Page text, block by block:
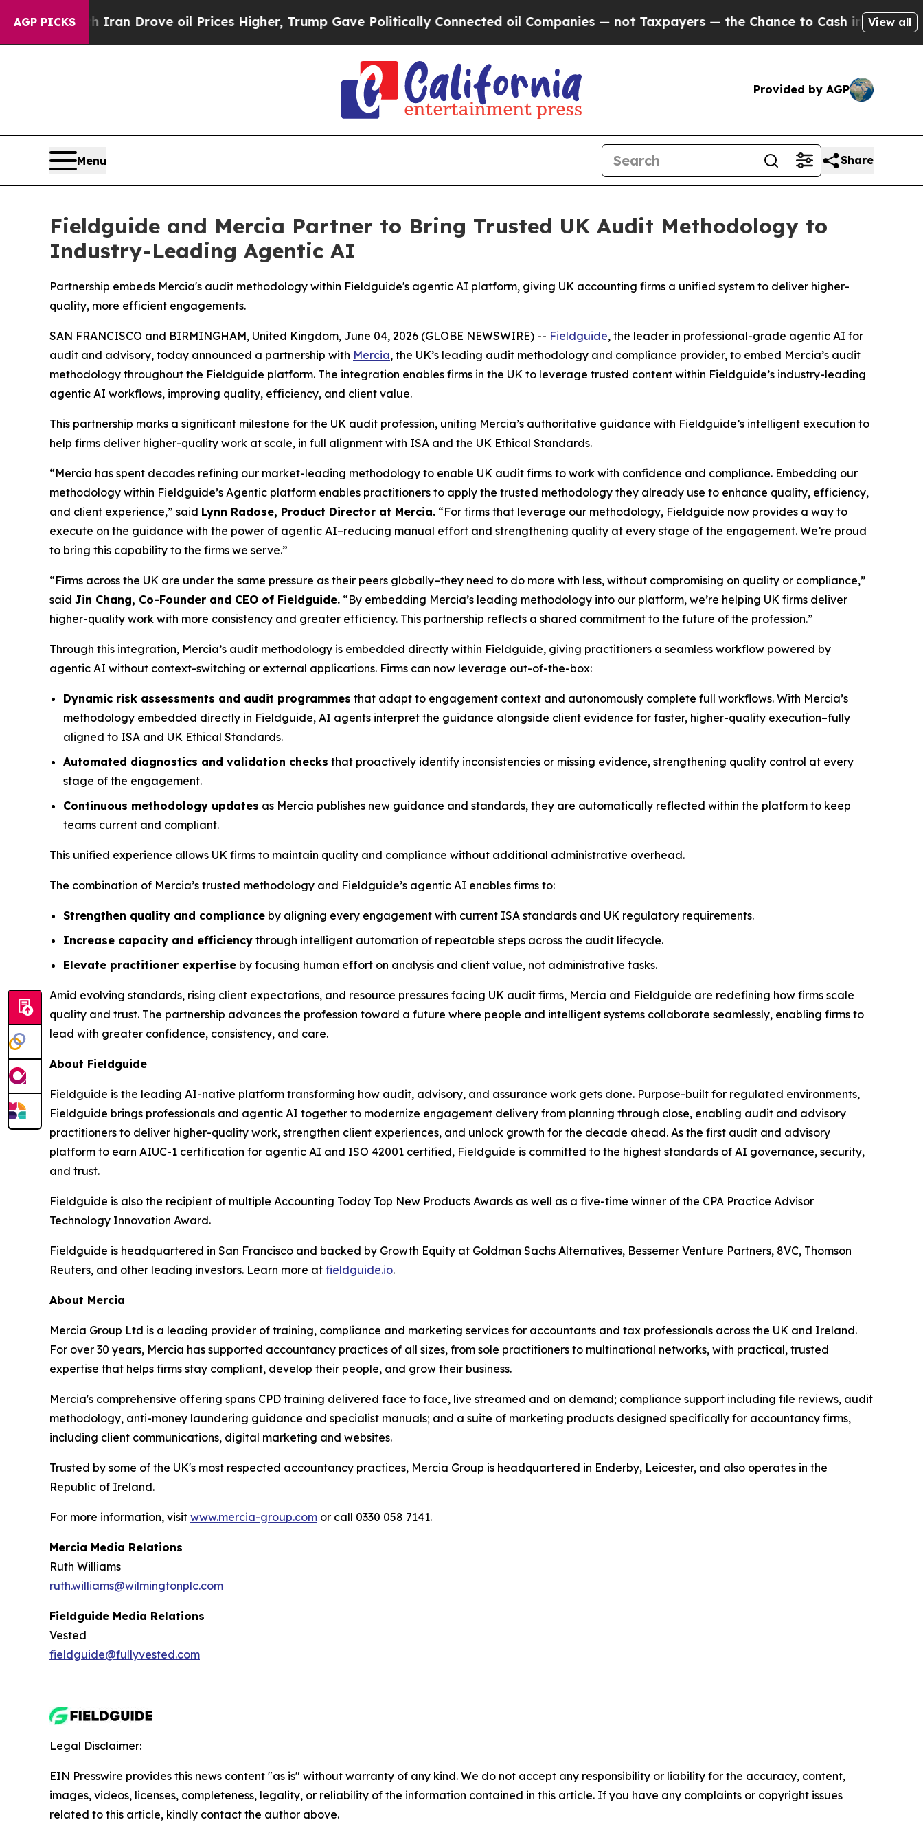
AGP PICKS
With Iran Drove oil Prices Higher, Trump Gave Politically Connected oil Companies — not Taxpayers — the Chance to Cash in on PubliclyView all
Provided by AGP
Menu Share
Fieldguide and Mercia Partner to Bring Trusted UK Audit Methodology to
Industry-Leading Agentic AI
Partnership embeds Mercia's audit methodology within Fieldguide's agentic AI platform, giving UK accounting firms a unified system to deliver higher-
quality, more efficient engagements.
SAN FRANCISCO and BIRMINGHAM, United Kingdom, June 04, 2026 (GLOBE NEWSWIRE) -- Fieldguide, the leader in professional-grade agentic AI for
audit and advisory, today announced a partnership with Mercia, the UK’s leading audit methodology and compliance provider, to embed Mercia’s audit
methodology throughout the Fieldguide platform. The integration enables firms in the UK to leverage trusted content within Fieldguide’s industry-leading
agentic AI workflows, improving quality, efficiency, and client value.
This partnership marks a significant milestone for the UK audit profession, uniting Mercia’s authoritative guidance with Fieldguide’s intelligent execution to
help firms deliver higher-quality work at scale, in full alignment with ISA and the UK Ethical Standards.
“Mercia has spent decades refining our market-leading methodology to enable UK audit firms to work with confidence and compliance. Embedding our
methodology within Fieldguide’s Agentic platform enables practitioners to apply the trusted methodology they already use to enhance quality, efficiency,
and client experience,” said Lynn Radose, Product Director at Mercia. “For firms that leverage our methodology, Fieldguide now provides a way to
execute on the guidance with the power of agentic AI–reducing manual effort and strengthening quality at every stage of the engagement. We’re proud
to bring this capability to the firms we serve.”
“Firms across the UK are under the same pressure as their peers globally–they need to do more with less, without compromising on quality or compliance,”
said Jin Chang, Co-Founder and CEO of Fieldguide. “By embedding Mercia’s leading methodology into our platform, we’re helping UK firms deliver
higher-quality work with more consistency and greater efficiency. This partnership reflects a shared commitment to the future of the profession.”
Through this integration, Mercia’s audit methodology is embedded directly within Fieldguide, giving practitioners a seamless workflow powered by
agentic AI without context-switching or external applications. Firms can now leverage out-of-the-box:
Dynamic risk assessments and audit programmes that adapt to engagement context and autonomously complete full workflows. With Mercia’s
methodology embedded directly in Fieldguide, AI agents interpret the guidance alongside client evidence for faster, higher-quality execution–fully
aligned to ISA and UK Ethical Standards.
Automated diagnostics and validation checks that proactively identify inconsistencies or missing evidence, strengthening quality control at every
stage of the engagement.
Continuous methodology updates as Mercia publishes new guidance and standards, they are automatically reflected within the platform to keep
teams current and compliant.
This unified experience allows UK firms to maintain quality and compliance without additional administrative overhead.
The combination of Mercia’s trusted methodology and Fieldguide’s agentic AI enables firms to:
Strengthen quality and compliance by aligning every engagement with current ISA standards and UK regulatory requirements.
Increase capacity and efficiency through intelligent automation of repeatable steps across the audit lifecycle.
Elevate practitioner expertise by focusing human effort on analysis and client value, not administrative tasks.
Amid evolving standards, rising client expectations, and resource pressures facing UK audit firms, Mercia and Fieldguide are redefining how firms scale
quality and trust. The partnership advances the profession toward a future where people and intelligent systems collaborate seamlessly, enabling firms to
lead with greater confidence, consistency, and care.
About Fieldguide
Fieldguide is the leading AI-native platform transforming how audit, advisory, and assurance work gets done. Purpose-built for regulated environments,
Fieldguide brings professionals and agentic AI together to modernize engagement delivery from planning through close, enabling audit and advisory
practitioners to deliver higher-quality work, strengthen client experiences, and unlock growth for the decade ahead. As the first audit and advisory
platform to earn AIUC-1 certification for agentic AI and ISO 42001 certified, Fieldguide is committed to the highest standards of AI governance, security,
and trust.
Fieldguide is also the recipient of multiple Accounting Today Top New Products Awards as well as a five-time winner of the CPA Practice Advisor
Technology Innovation Award.
Fieldguide is headquartered in San Francisco and backed by Growth Equity at Goldman Sachs Alternatives, Bessemer Venture Partners, 8VC, Thomson
Reuters, and other leading investors. Learn more at fieldguide.io.
About Mercia
Mercia Group Ltd is a leading provider of training, compliance and marketing services for accountants and tax professionals across the UK and Ireland.
For over 30 years, Mercia has supported accountancy practices of all sizes, from sole practitioners to multinational networks, with practical, trusted
expertise that helps firms stay compliant, develop their people, and grow their business.
Mercia's comprehensive offering spans CPD training delivered face to face, live streamed and on demand; compliance support including file reviews, audit
methodology, anti-money laundering guidance and specialist manuals; and a suite of marketing products designed specifically for accountancy firms,
including client communications, digital marketing and websites.
Trusted by some of the UK's most respected accountancy practices, Mercia Group is headquartered in Enderby, Leicester, and also operates in the
Republic of Ireland.
For more information, visit www.mercia-group.com or call 0330 058 7141.
Mercia Media Relations
Ruth Williams
ruth.williams@wilmingtonplc.com
Fieldguide Media Relations
Vested
fieldguide@fullyvested.com
Legal Disclaimer:
EIN Presswire provides this news content "as is" without warranty of any kind. We do not accept any responsibility or liability for the accuracy, content,
images, videos, licenses, completeness, legality, or reliability of the information contained in this article. If you have any complaints or copyright issues
related to this article, kindly contact the author above.